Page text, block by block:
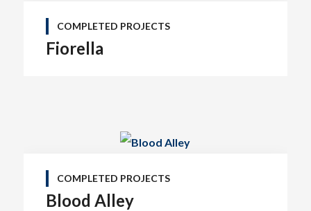
COMPLETED PROJECTS
Fiorella
COMPLETED PROJECTS
Blood Alley